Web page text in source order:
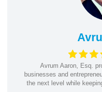
Avrum Aaron, Esq.
businesses and
the next level while